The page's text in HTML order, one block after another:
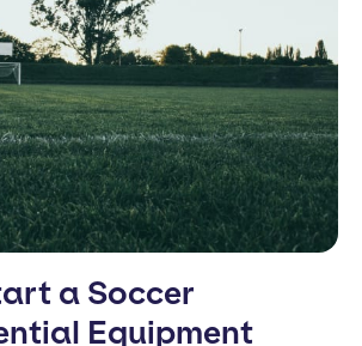
a Soccer
Equipment